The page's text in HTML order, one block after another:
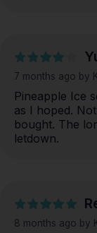
7 months ago by
Pineapple Ice
as I hoped.
bought. The
letdown.
8 months ago by